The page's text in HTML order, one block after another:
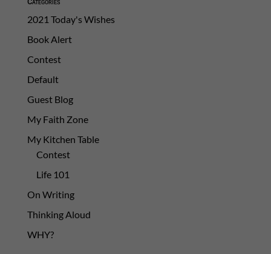
2021 Today's Wishes
Book Alert
Contest
Default
Guest Blog
My Faith Zone
My Kitchen Table
Contest
Life 101
On Writing
Thinking Aloud
WHY?